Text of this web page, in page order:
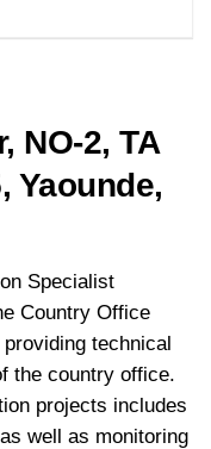
NO-2, TA
Yaounde,
Specialist
Country Office
technical
the country office.
projects includes
well as monitoring